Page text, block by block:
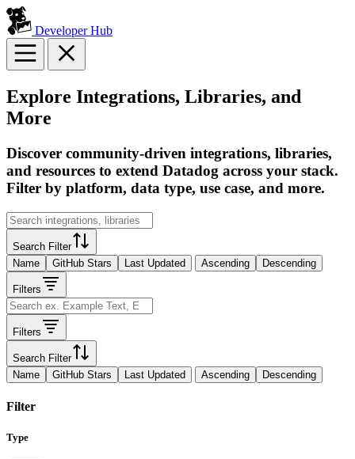
Developer Hub
Explore Integrations, Libraries, and
More
Discover community-driven integrations, libraries,
and resources to extend Datadog across your stack.
Filter by platform, data type, use case, and more.
Search Filter
Name
GitHub Stars Last Updated Ascending Descending
Filters
Filters
Search Filter
Name
GitHub Stars Last Updated Ascending Descending
Filter
Type